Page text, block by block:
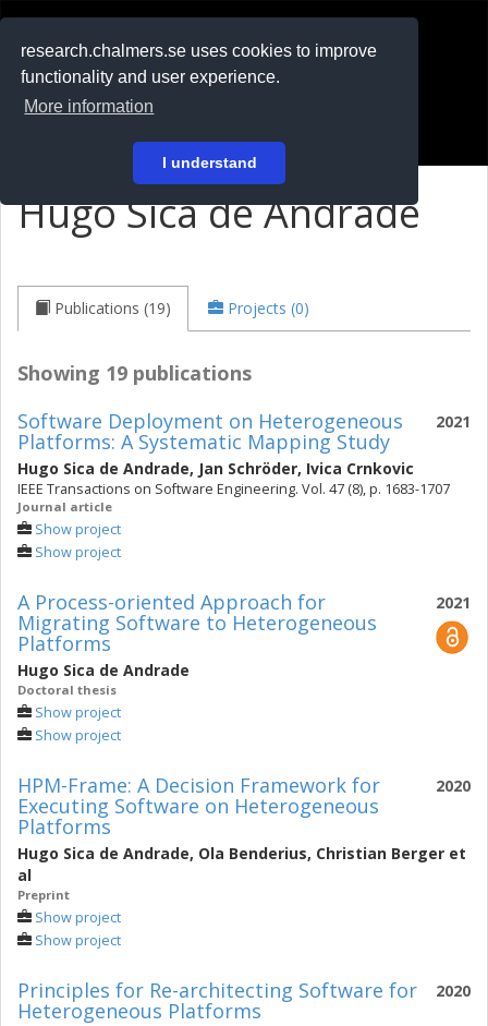
research.chalmers.se uses cookies to improve
functionality and user experience.
More information
I understand
På svenska
Hugo Sica de Andrade
Publications (19) Projects (0)
Showing 19 publications
2021
Software Deployment on Heterogeneous
Platforms: A Systematic Mapping Study
Hugo Sica de Andrade, Jan Schröder, Ivica Crnkovic
IEEE Transactions on Software Engineering. Vol. 47 (8), p. 1683-1707
Journal article
Show project
Show project
2021
A Process-oriented Approach for
Migrating Software to Heterogeneous
Platforms
Hugo Sica de Andrade
Doctoral thesis
Show project
Show project
2020
HPM-Frame: A Decision Framework for
Executing Software on Heterogeneous
Platforms
Hugo Sica de Andrade, Ola Benderius, Christian Berger et
al
Preprint
Show project
Show project
2020
Principles for Re-architecting Software for
Heterogeneous Platforms